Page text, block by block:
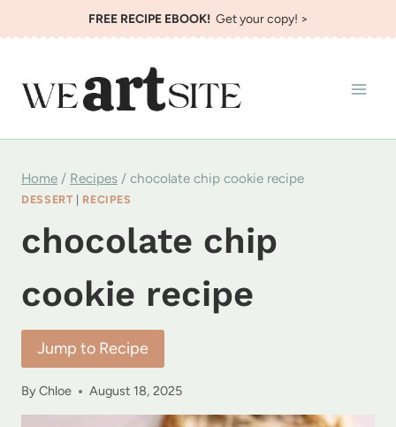
to
FREE RECIPE EBOOK!Get your copy! >
Home / Recipes / chocolate chip cookie recipe
DESSERT RECIPES
chocolate chip
cookie recipe
Jump to Recipe
ByChloe August 18, 2025